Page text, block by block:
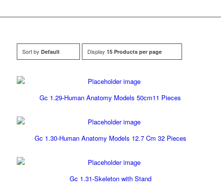
Sort by Default Display 15 Products per page
Gc 1.29-Human Anatomy Models 50cm11 Pieces
Gc 1.30-Human Anatomy Models 12.7 Cm 32 Pieces
Gc 1.31-Skeleton with Stand